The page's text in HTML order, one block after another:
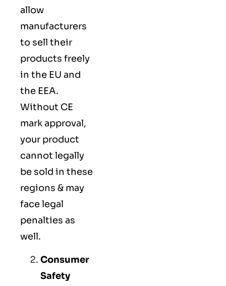
allow
manufacturers
to sell their
products freely
in the EU and
the EEA.
Without CE
mark approval,
your product
cannot legally
be sold in these
regions & may
face legal
penalties as
well.
Consumer
Safety